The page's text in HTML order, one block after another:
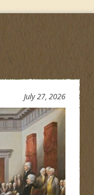
July 27, 2026